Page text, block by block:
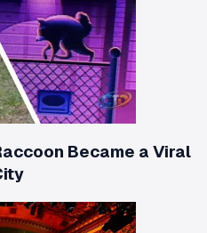
Became a Viral